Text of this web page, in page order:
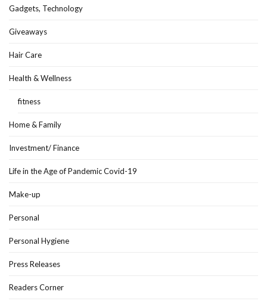
Gadgets, Technology
Giveaways
Hair Care
Health & Wellness
fitness
Home & Family
Investment/ Finance
Life in the Age of Pandemic Covid-19
Make-up
Personal
Personal Hygiene
Press Releases
Readers Corner